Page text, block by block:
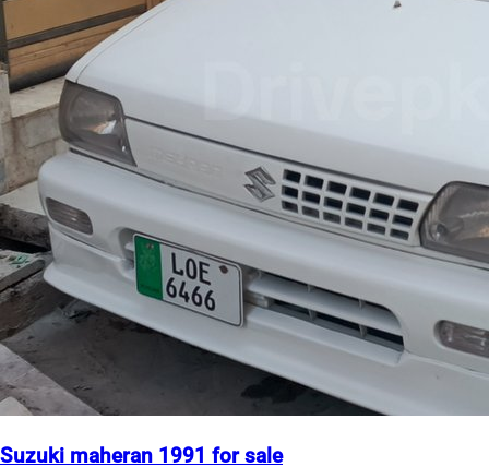
Suzuki maheran 1991 for sale